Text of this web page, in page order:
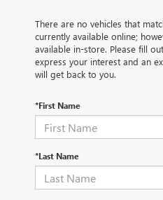
There are no vehicles that
currently available online;
available in-store. Please fill
express your interest and an
will get back to you.
*First Name
*Last Name